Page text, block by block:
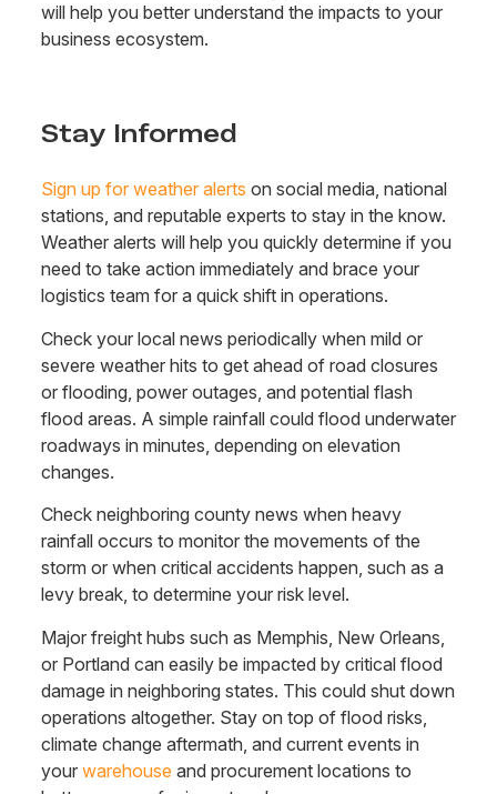
will help you better understand the impacts to your
business ecosystem.
Stay Informed
Sign up for weather alerts on social media, national
stations, and reputable experts to stay in the know.
Weather alerts will help you quickly determine if you
need to take action immediately and brace your
logistics team for a quick shift in operations.
Check your local news periodically when mild or
severe weather hits to get ahead of road closures
or flooding, power outages, and potential flash
flood areas. A simple rainfall could flood underwater
roadways in minutes, depending on elevation
changes.
Check neighboring county news when heavy
rainfall occurs to monitor the movements of the
storm or when critical accidents happen, such as a
levy break, to determine your risk level.
Major freight hubs such as Memphis, New Orleans,
or Portland can easily be impacted by critical flood
damage in neighboring states. This could shut down
operations altogether. Stay on top of flood risks,
climate change aftermath, and current events in
your warehouse and procurement locations to